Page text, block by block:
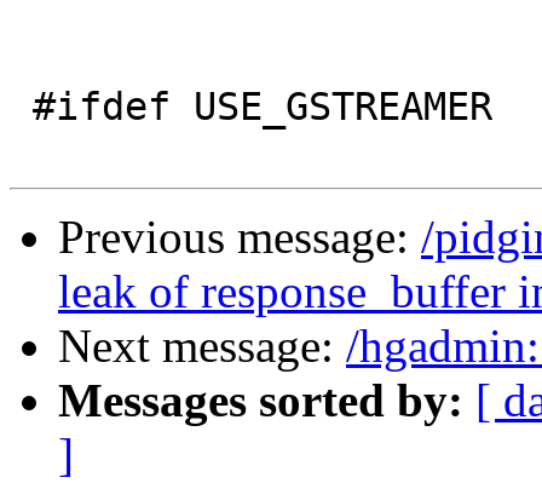
Previous message: /
leak of response_buffer
Next message: /
Messages sorted by: [
]